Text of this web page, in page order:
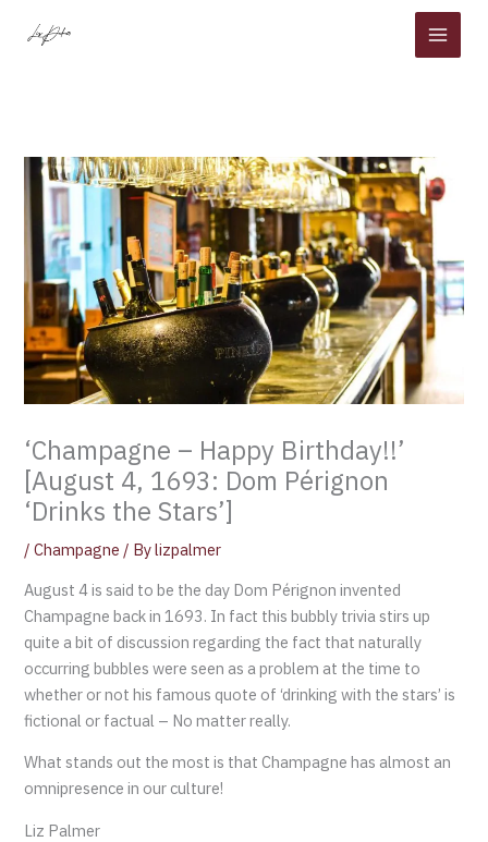
‘Champagne – Happy Birthday!!’
[August 4, 1693: Dom Pérignon
‘Drinks the Stars’]
/Champagne / Bylizpalmer
August 4 is said to be the day Dom Pérignon invented
Champagne back in 1693. In fact this bubbly trivia stirs up
quite a bit of discussion regarding the fact that naturally
occurring bubbles were seen as a problem at the time to
whether or not his famous quote of ‘drinking with the stars’ is
fictional or factual – No matter really.
What stands out the most is that Champagne has almost an
omnipresence in our culture!
Liz Palmer